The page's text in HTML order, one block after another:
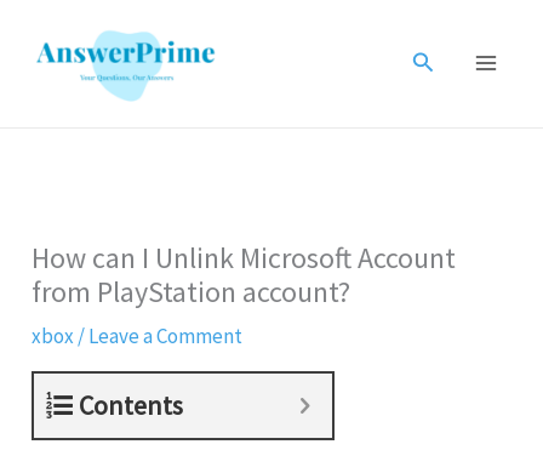
Search
How can I Unlink Microsoft Account
from PlayStation account?
xbox /Leave a Comment
Contents